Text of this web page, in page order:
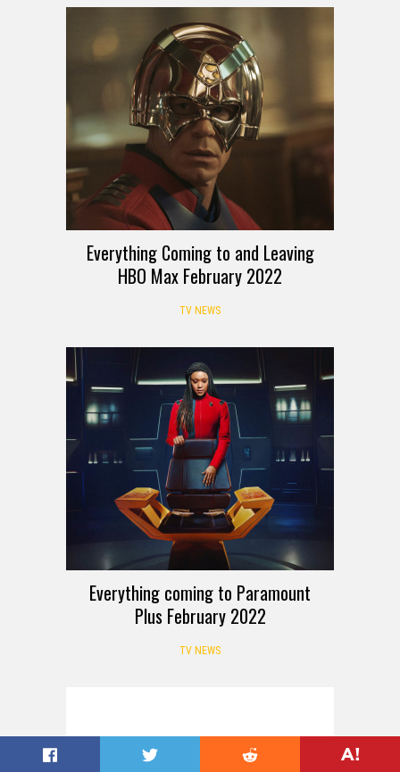
Everything Coming to and Leaving
HBO Max February 2022
TV NEWS
Everything coming to Paramount
Plus February 2022
TV NEWS